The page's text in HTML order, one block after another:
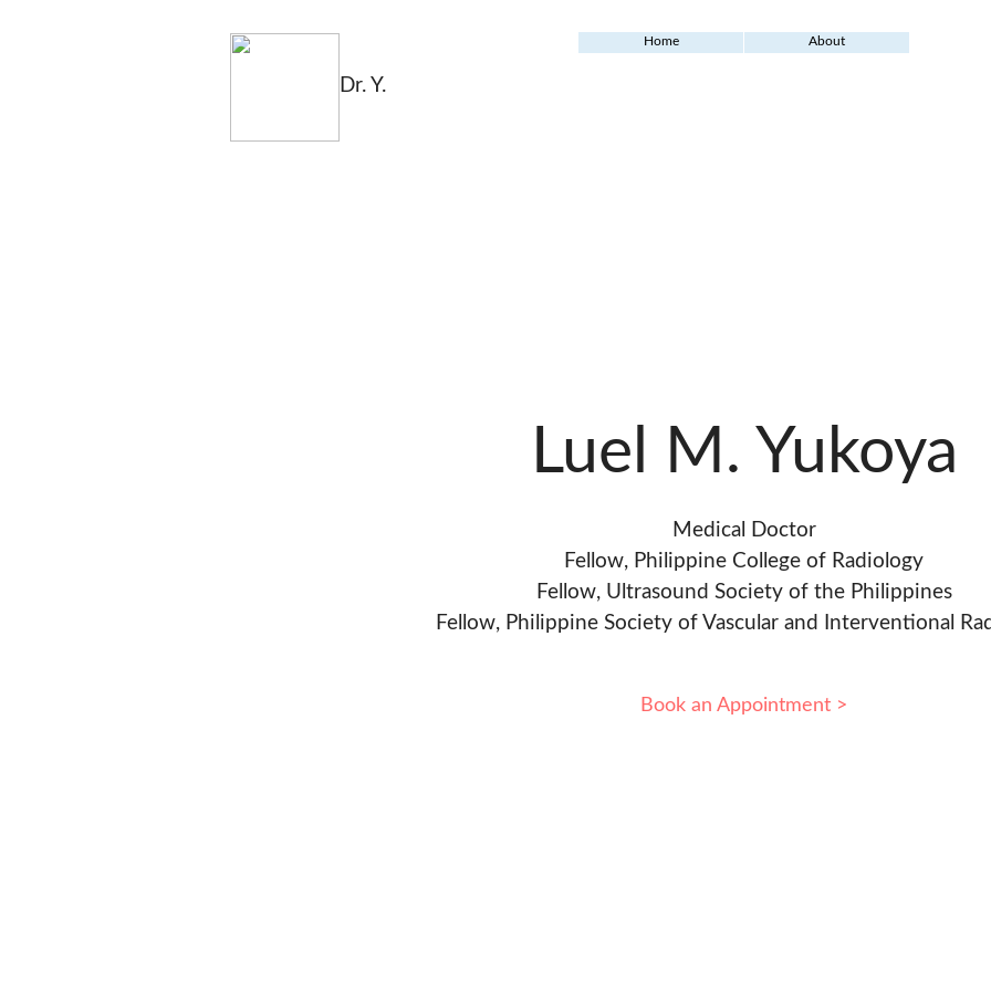
Dr. Y.
Home About
Luel M. Yukoya
Medical Doctor
Fellow, Philippine College of Radiology
Fellow, Ultrasound Society of the Philippines
Fellow, Philippine Society of Vascular and Interventional
Book an Appointment >